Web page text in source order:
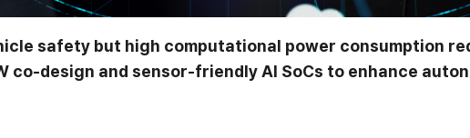
safety but high computational power consumption
co-design and sensor-friendly AI SoCs to enhance